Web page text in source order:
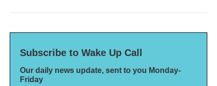
Subscribe to Wake Up Call
Our daily news update, sent to you Monday-
Friday